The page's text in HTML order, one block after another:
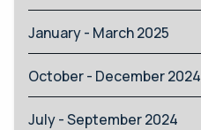
January - March 2025
October - December 2024
July - September 2024